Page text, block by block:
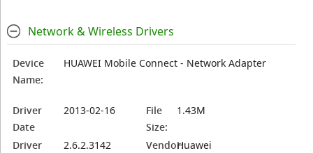
Network & Wireless Drivers
Device
Name:
HUAWEI Mobile Connect - Network Adapter
Driver
Date
2013-02-16
File
Size:
1.43M
Driver 2.6.2.3142 Vendor:Huawei